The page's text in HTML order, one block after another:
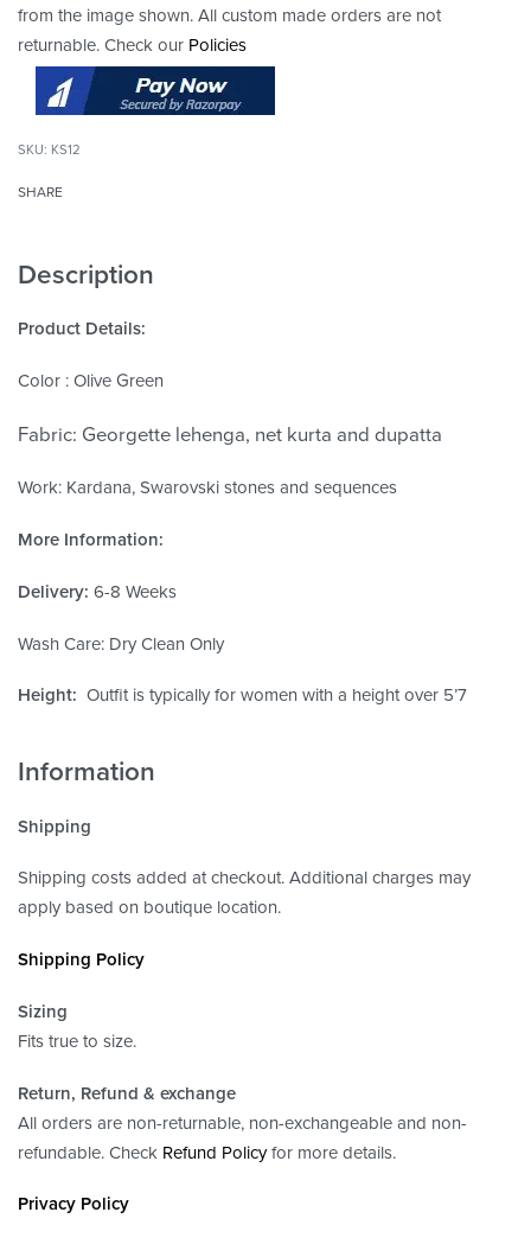
from the image shown. All custom made orders are not
returnable. Check our Policies
KS12
SHARE
Description
Product Details:
Color : Olive Green
Fabric: Georgette lehenga, net kurta and dupatta
Work: Kardana, Swarovski stones and sequences
More Information:
Delivery: 6-8 Weeks
Wash Care: Dry Clean Only
Height: Outfit is typically for women with a height over 5’7
Information
Shipping
Shipping costs added at checkout. Additional charges may
apply based on boutique location.
Shipping Policy
Sizing
Fits true to size.
Return, Refund & exchange
All orders are non-returnable, non-exchangeable and non-
refundable. Check Refund Policyfor more details.
Privacy Policy